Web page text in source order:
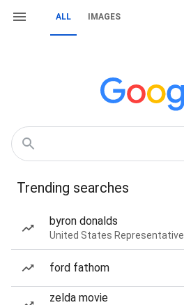
ALL IMAGES
Trending searches
byron donalds
United States Representative
ford fathom
zelda movie